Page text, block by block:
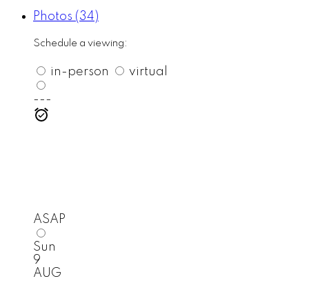
Photos (34)
Schedule a viewing:
in-person virtual
---
ASAP
Sun
9
AUG